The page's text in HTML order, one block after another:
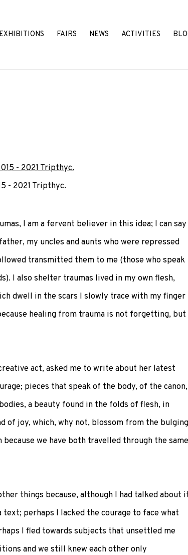
EXHIBITIONS FAIRS NEWS ACTIVITIES
- 2021 Tripthyc.
I am a fervent believer in this idea; I can say
my uncles and aunts who were repressed
transmitted them to me (those who speak
I also shelter traumas lived in my own flesh,
dwell in the scars I slowly trace with my finger
healing from trauma is not forgetting, but
act, asked me to write about her latest
pieces that speak of the body, of the canon,
a beauty found in the folds of flesh, in
of joy, which, why not, blossom from the bulging
we have both travelled through the same
things because, although I had talked about
perhaps I lacked the courage to face what
I fled towards subjects that unsettled me
and we still knew each other only